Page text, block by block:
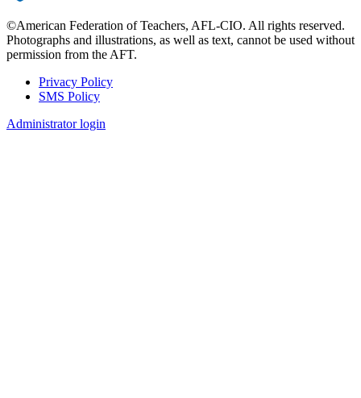
©American Federation of Teachers, AFL-CIO. All rights reserved.
Photographs and illustrations, as well as text, cannot be used without
permission from the AFT.
Footer
Privacy Policy
SMS Policy
Administrator login